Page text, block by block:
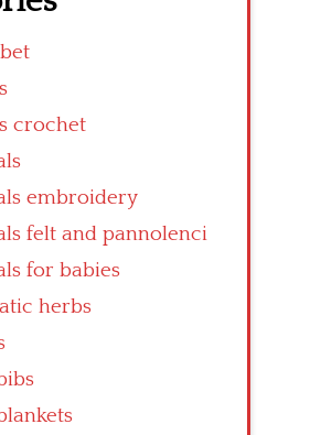
crochet
embroidery
felt and pannolenci
for babies
herbs